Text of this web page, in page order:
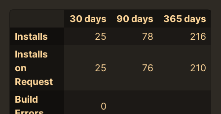
30 days 90 days
365 days
Installs
25 78
216
Installs
on
Request
25 76 210
Build
0